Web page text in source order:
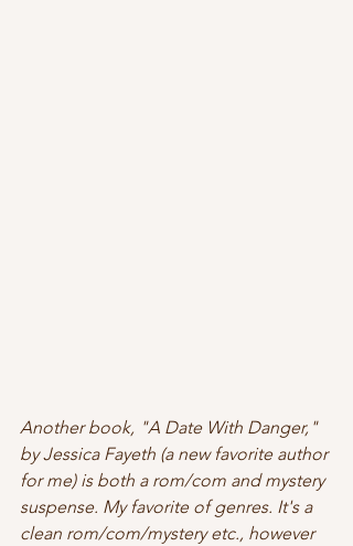
Another book, "A Date With Danger,"
by Jessica Fayeth (a new favorite author
for me) is both a rom/com and mystery
suspense. My favorite of genres. It's a
clean rom/com/mystery etc., however